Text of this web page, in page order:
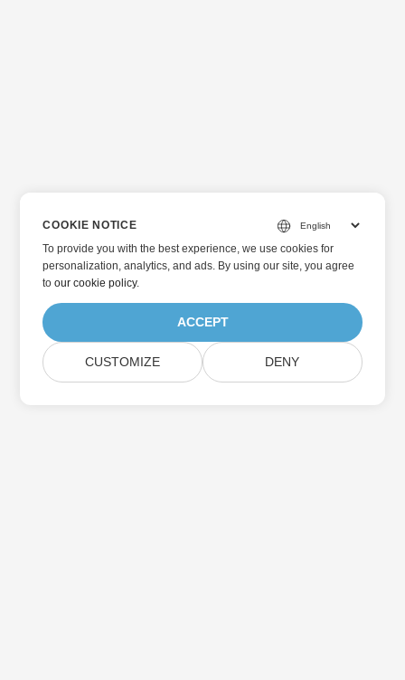
COOKIE NOTICE
To provide you with the best experience, we use cookies for
personalization, analytics, and ads. By using our site, you agree
toour cookie policy.
ACCEPT
CUSTOMIZE DENY